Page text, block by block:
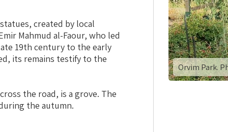
created by local
Mahmud al-Faour, who led
19th century to the early
its remains testify to the
the road, is a grove. The
the autumn.
Orvim Park.